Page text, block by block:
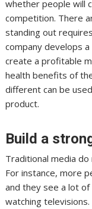
whether people will
competition. There
standing out
company develops
create a profitable
health benefits of
different can be
product.
Build a
Traditional media
For instance, more
and they see a lot
watching